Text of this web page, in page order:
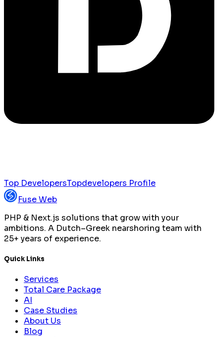
Top DevelopersTopdevelopers Profile
Fuse Web
PHP & Next.js solutions that grow with your
ambitions. A Dutch–Greek nearshoring team with
25+ years of experience.
Quick Links
Services
Total Care Package
AI
Case Studies
About Us
Blog